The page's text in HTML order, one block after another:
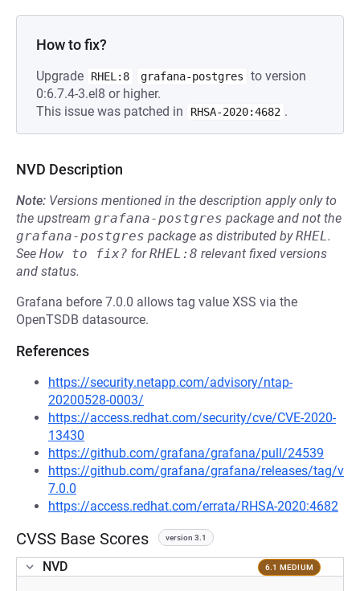
How to fix?
Upgrade RHEL:8 grafana-postgres
to version
0:6.7.4-3.el8 or higher.
This issue was patched in
RHSA-2020:4682 .
NVD Description
Note: Versions mentioned in the description apply only to
the upstream grafana-postgres package and not the
grafana-postgres package as distributed byRHEL.
See How to fix? forRHEL:8 relevant fixed versions
and status.
Grafana before 7.0.0 allows tag value XSS via the
OpenTSDB datasource.
References
https://security.netapp.com/advisory/ntap-
20200528-0003/
https://access.redhat.com/security/cve/CVE-2020-
13430
https://github.com/grafana/grafana/pull/24539
https://github.com/grafana/grafana/releases/tag/v
7.0.0
https://access.redhat.com/errata/RHSA-2020:4682
CVSS Base Scores version 3.1
NVD 6.1 MEDIUM